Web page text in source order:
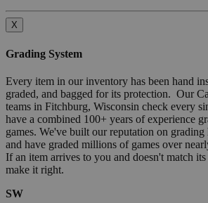
X
Grading System
Every item in our inventory has been hand
graded, and bagged for its protection. Our
teams in Fitchburg, Wisconsin check every
have a combined 100+ years of experience
games. We've built our reputation on
and have graded millions of games over
If an item arrives to you and doesn't match
make it right.
SW